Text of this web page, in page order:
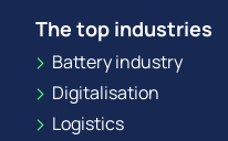
The top industries
Battery industry
Digitalisation
Logistics